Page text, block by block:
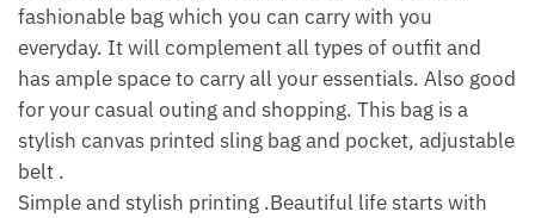
fashionable bag which you can carry with you
everyday. It will complement all types of outfit and
has ample space to carry all your essentials. Also good
for your casual outing and shopping. This bag is a
stylish canvas printed sling bag and pocket, adjustable
belt .
Simple and stylish printing .Beautiful life starts with